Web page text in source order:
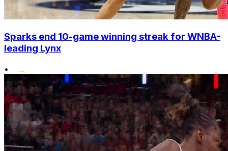
Sparks end 10-game winning streak for WNBA-
leading Lynx
•